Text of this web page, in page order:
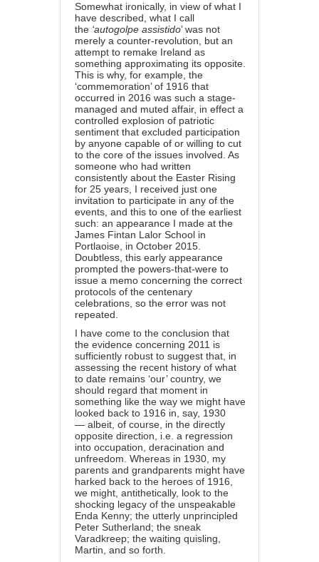
Somewhat ironically, in view of what I
have described, what I call
the ‘autogolpe assistido’ was not
merely a counter-revolution, but an
attempt to remake Ireland as
something approximating its opposite.
This is why, for example, the
‘commemoration’ of 1916 that
occurred in 2016 was such a stage-
managed and muted affair, in effect a
controlled explosion of patriotic
sentiment that excluded participation
by anyone capable of or willing to cut
to the core of the issues involved. As
someone who had written
consistently about the Easter Rising
for 25 years, I received just one
invitation to participate in any of the
events, and this to one of the earliest
such: an appearance I made at the
James Fintan Lalor School in
Portlaoise, in October 2015.
Doubtless, this early appearance
prompted the powers-that-were to
issue a memo concerning the correct
protocols of the centenary
celebrations, so the error was not
repeated.
I have come to the conclusion that
the evidence concerning 2011 is
sufficiently robust to suggest that, in
assessing the recent history of what
to date remains ‘our’ country, we
should regard that moment in
something like the way we might have
looked back to 1916 in, say, 1930
— albeit, of course, in the directly
opposite direction, i.e. a regression
into occupation, deracination and
unfreedom. Whereas in 1930, my
parents and grandparents might have
harked back to the heroes of 1916,
we might, antithetically, look to the
shocking legacy of the unspeakable
Enda Kenny; the utterly unprincipled
Peter Sutherland; the sneak
Varadkreep; the waiting quisling,
Martin, and so forth.